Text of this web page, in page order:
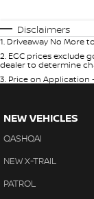
Disclaimers
1. Driveaway No More
2. EGC prices exclude
dealer to determine
3. Price on Application
NEW VEHICLES
QASHQAI
NEW X-TRAIL
PATROL